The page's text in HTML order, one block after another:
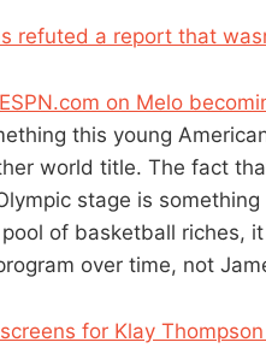
refuted a report that
on Melo
this young
world title. The fact
stage is
pool of basketball riches,
over time, not
for Klay